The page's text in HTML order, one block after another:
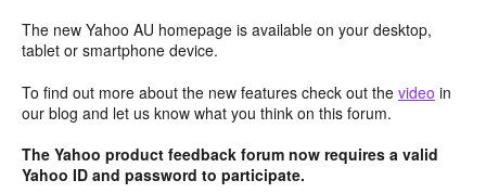
The new Yahoo AU homepage is available on your desktop,
tablet or smartphone device.
To find out more about the new features check out the video in
our blog and let us know what you think on this forum.
The Yahoo product feedback forum now requires a valid
Yahoo ID and password to participate.